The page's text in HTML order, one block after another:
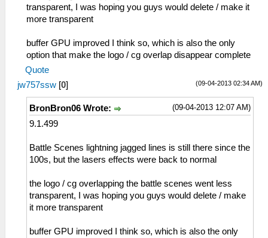
transparent, I was hoping you guys would delete / make it
more transparent
buffer GPU improved I think so, which is also the only
option that make the logo / cg overlap disappear complete
Quote
(09-04-2013 02:34 AM)
jw757ssw [0]
(09-04-2013 12:07 AM)
BronBron06 Wrote:
9.1.499
Battle Scenes lightning jagged lines is still there since the
100s, but the lasers effects were back to normal
the logo / cg overlapping the battle scenes went less
transparent, I was hoping you guys would delete / make
it more transparent
buffer GPU improved I think so, which is also the only